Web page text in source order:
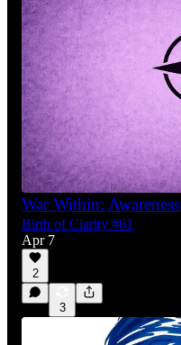
War Within: Awareness
Birth of Clarity #61
Apr 7
2
3